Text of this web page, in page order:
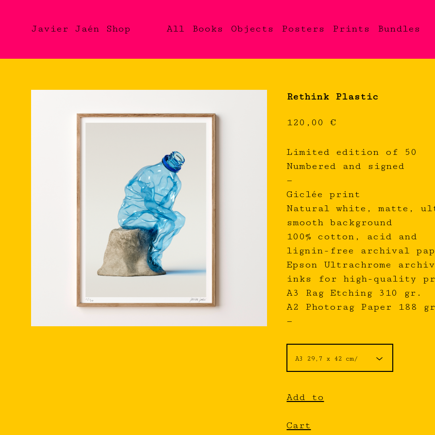
Javier Jaén Shop All Books Objects Posters Prints Bundles
Rethink Plastic
120,00€
Limited edition of 50
Numbered and signed
—
Giclée print
Natural white, matte,
smooth background
100% cotton, acid and
lignin-free archival
Epson Ultrachrome
inks for high-quality
A3 Rag Etching 310 gr.
A2 Photorag Paper 188
—
Add to
Cart